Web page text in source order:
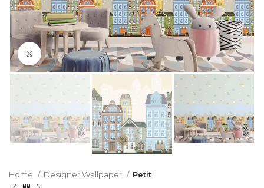
Click to enlarge
Home Designer Wallpaper Petit